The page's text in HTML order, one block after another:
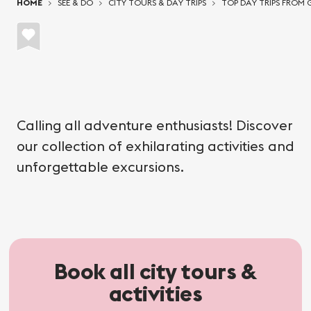
HOME SEE & DO CITY TOURS & DAY TRIPS TOP DAY TRIPS FROM
Calling all adventure enthusiasts! Discover
our collection of exhilarating activities and
unforgettable excursions.
Book all city tours &
activities